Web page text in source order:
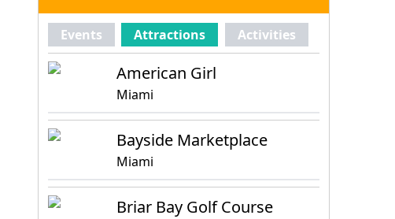
Events Attractions Activities
American Girl
Miami
Bayside Marketplace
Miami
Briar Bay Golf Course